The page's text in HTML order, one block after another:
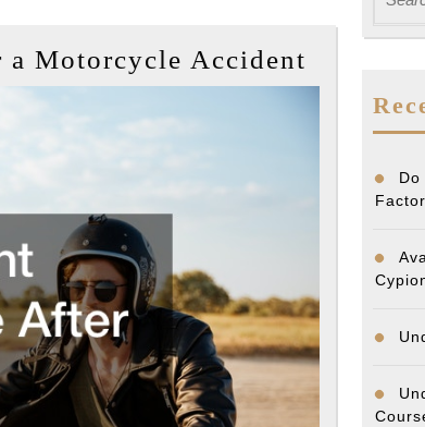
a Motorcycle Accident
Important
Steps
Accident
for:
Do